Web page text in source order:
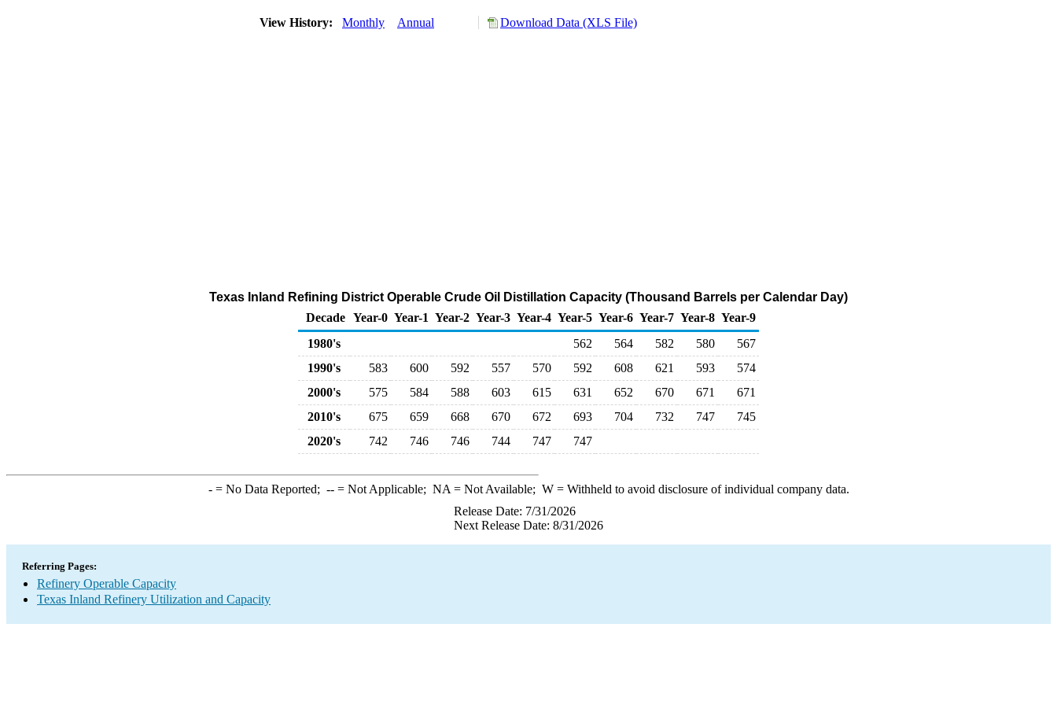
View History: Monthly Annual Download Data (XLS File)
Texas Inland Refining District Operable Crude Oil Distillation Capacity (Thousand Barrels per Calendar Day)
Decade Year-0 Year-1 Year-2 Year-3 Year-4 Year-5 Year-6 Year-7 Year-8 Year-9
1980's
562 564 582 580
567
1990's
583 600 592 557 570 592 608 621 593
574
2000's
575 584 588 603 615 631 652 670 671
671
2010's
675 659 668 670 672 693 704 732 747
745
2020's
742 746 746 744 747 747
-= No Data Reported; --= Not Applicable; NA = Not Available; W= Withheld to avoid disclosure of individual company data.
Release Date: 7/31/2026
Next Release Date: 8/31/2026
Referring Pages:
Refinery Operable Capacity
Texas Inland Refinery Utilization and Capacity